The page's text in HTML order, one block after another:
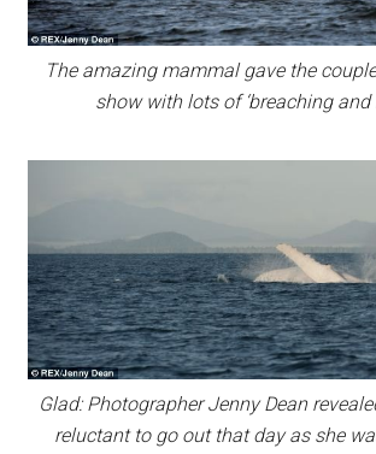
The amazing mammal gave the
show with lots of ‘breaching and
Glad: Photographer Jenny Dean
reluctant to go out that day as she